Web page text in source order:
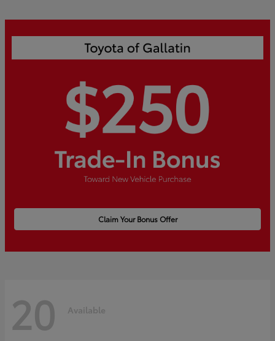
Claim Your Bonus Offer
20 Available